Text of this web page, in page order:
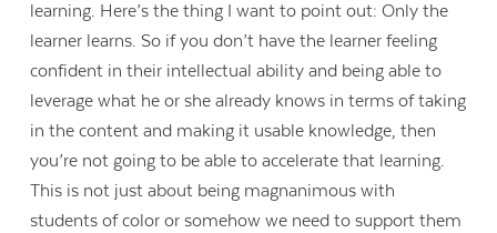
learning. Here’s the thing I want to point out: Only the
learner learns. So if you don’t have the learner feeling
confident in their intellectual ability and being able to
leverage what he or she already knows in terms of taking
in the content and making it usable knowledge, then
you’re not going to be able to accelerate that learning.
This is not just about being magnanimous with
students of color or somehow we need to support them